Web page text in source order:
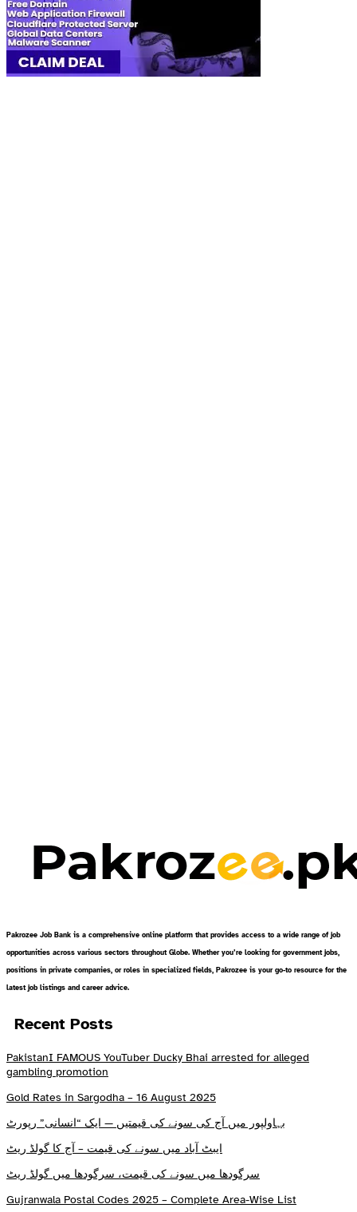
Pakrozee Job Bank is a comprehensive online platform that provides access to a wide range of job
opportunities across various sectors throughout Globe. Whether you’re looking for government jobs,
positions in private companies, or roles in specialized fields, Pakrozee is your go-to resource for the
latest job listings and career advice.
Recent Posts
PakistanI FAMOUS YouTuber Ducky Bhai arrested for alleged
gambling promotion
Gold Rates in Sargodha – 16 August 2025
بہاولپور میں آج کی سونے کی قیمتیں — ایک “انسانی” رپورٹ
ایبٹ آباد میں سونے کی قیمت – آج کا گولڈ ریٹ
سرگودھا میں سونے کی قیمت، سرگودھا میں گولڈ ریٹ
Gujranwala Postal Codes 2025 – Complete Area-Wise List